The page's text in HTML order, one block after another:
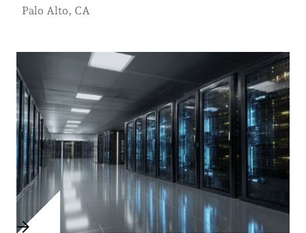
Palo Alto, CA